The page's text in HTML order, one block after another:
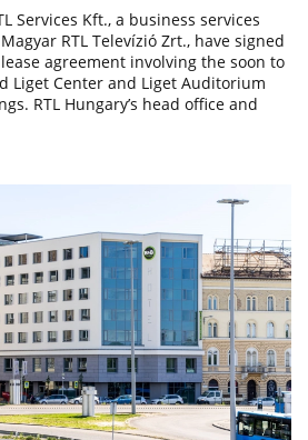
Services Kft., a business services
RTL Televízió Zrt., have signed
agreement involving the soon to
Liget Center and Liget Auditorium
RTL Hungary’s head office and
historic environment opposite City
development fully tailored to the